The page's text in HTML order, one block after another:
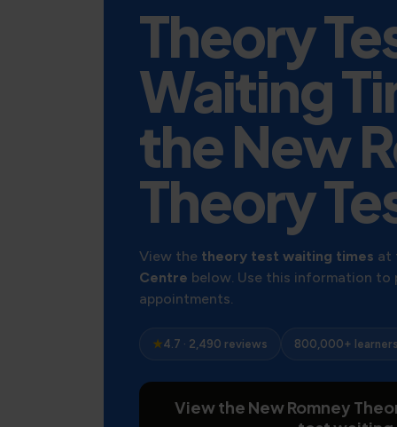
Theory
Waiting
the New
Theory
View the theory test waiting times at
Centre below. Use this information to
appointments.
★4.7 · 2,490 reviews 800,000+ learners
View the New Romney